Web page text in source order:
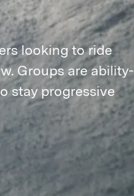
looking to ride
Groups are ability-
stay progressive